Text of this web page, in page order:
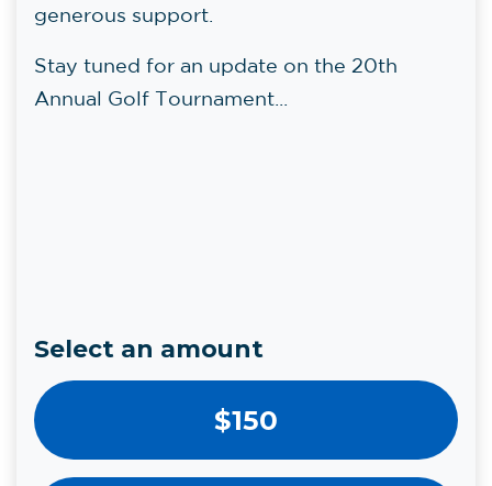
generous support.
Stay tuned for an update on the 20th
Annual Golf Tournament...
Select an amount
$150